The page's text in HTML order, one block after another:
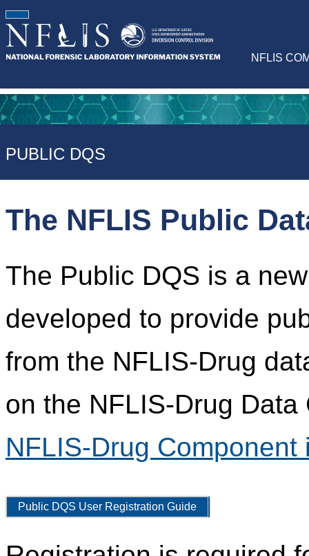
NFLIS
PUBLIC DQS
The NFLIS Public
The Public DQS is a
developed to provide
from the NFLIS-Drug
on the NFLIS-Drug
NFLIS-Drug
Public DQS User Registration Guide